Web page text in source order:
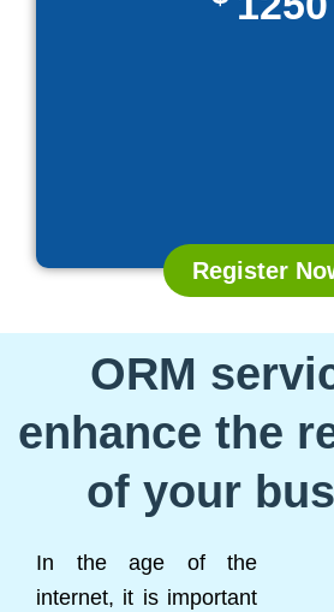
Register
ORM
enhance the
of your
In the age of the
internet, it is important